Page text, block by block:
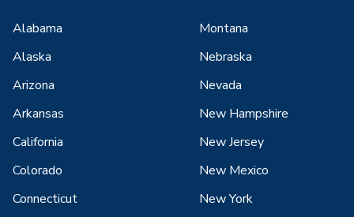
Alabama
Alaska
Arizona
Arkansas
California
Colorado
Connecticut
Montana
Nebraska
Nevada
New Hampshire
New Jersey
New Mexico
New York